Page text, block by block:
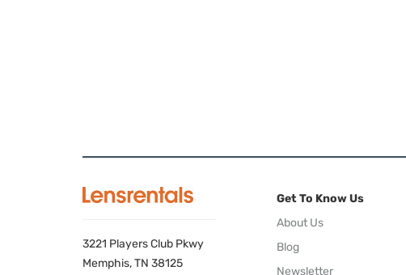
3221 Players Club Pkwy
Memphis, TN 38125
Get To Know Us
About Us
Blog
Newsletter